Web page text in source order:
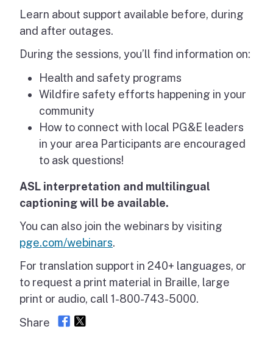
Learn about support available before, during
and after outages.
During the sessions, you’ll find information on:
Health and safety programs
Wildfire safety efforts happening in your
community
How to connect with local PG&E leaders
in your area Participants are encouraged
to ask questions!
ASL interpretation and multilingual
captioning will be available.
You can also join the webinars by visiting
pge.com/webinars.
For translation support in 240+ languages, or
to request a print material in Braille, large
print or audio, call 1-800-743-5000.
Share